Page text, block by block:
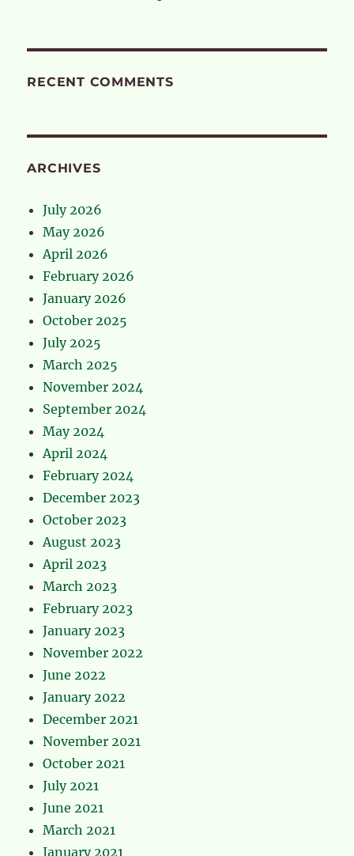
RECENT COMMENTS
ARCHIVES
July 2026
May 2026
April 2026
February 2026
January 2026
October 2025
July 2025
March 2025
November 2024
September 2024
May 2024
April 2024
February 2024
December 2023
October 2023
August 2023
April 2023
March 2023
February 2023
January 2023
November 2022
June 2022
January 2022
December 2021
November 2021
October 2021
July 2021
June 2021
March 2021
January 2021